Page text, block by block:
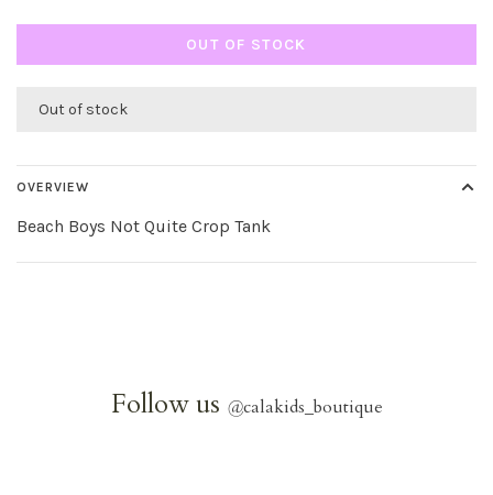
OUT OF STOCK
Out of stock
OVERVIEW
Beach Boys Not Quite Crop Tank
Follow us @calakids_boutique